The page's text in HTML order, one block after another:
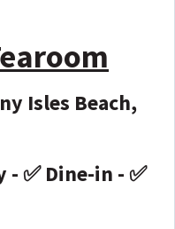
Isles Beach,
- ✅ Dine-in - ✅